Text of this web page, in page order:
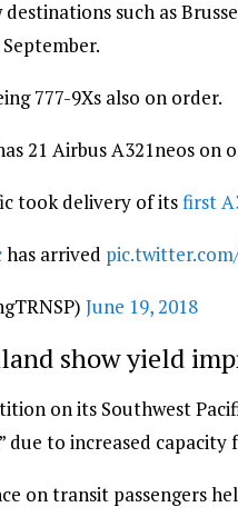
such as
777-9Xs also on order.
21 Airbus A321neos
took delivery of itsfirst
has arrived
June 19, 2018
show yield
on its Southwest
due to increased
on transit passengers